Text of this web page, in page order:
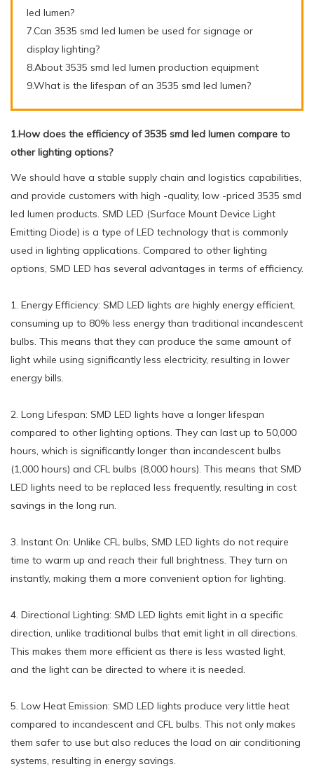
led lumen?
7.Can 3535 smd led lumen be used for signage or
display lighting?
8.About 3535 smd led lumen production equipment
9.What is the lifespan of an 3535 smd led lumen?
1.How does the efficiency of 3535 smd led lumen compare to
other lighting options?
We should have a stable supply chain and logistics capabilities,
and provide customers with high -quality, low -priced 3535 smd
led lumen products. SMD LED (Surface Mount Device Light
Emitting Diode) is a type of LED technology that is commonly
used in lighting applications. Compared to other lighting
options, SMD LED has several advantages in terms of efficiency.
1. Energy Efficiency: SMD LED lights are highly energy efficient,
consuming up to 80% less energy than traditional incandescent
bulbs. This means that they can produce the same amount of
light while using significantly less electricity, resulting in lower
energy bills.
2. Long Lifespan: SMD LED lights have a longer lifespan
compared to other lighting options. They can last up to 50,000
hours, which is significantly longer than incandescent bulbs
(1,000 hours) and CFL bulbs (8,000 hours). This means that SMD
LED lights need to be replaced less frequently, resulting in cost
savings in the long run.
3. Instant On: Unlike CFL bulbs, SMD LED lights do not require
time to warm up and reach their full brightness. They turn on
instantly, making them a more convenient option for lighting.
4. Directional Lighting: SMD LED lights emit light in a specific
direction, unlike traditional bulbs that emit light in all directions.
This makes them more efficient as there is less wasted light,
and the light can be directed to where it is needed.
5. Low Heat Emission: SMD LED lights produce very little heat
compared to incandescent and CFL bulbs. This not only makes
them safer to use but also reduces the load on air conditioning
systems, resulting in energy savings.